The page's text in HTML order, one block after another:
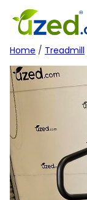
content
Home / Treadmill